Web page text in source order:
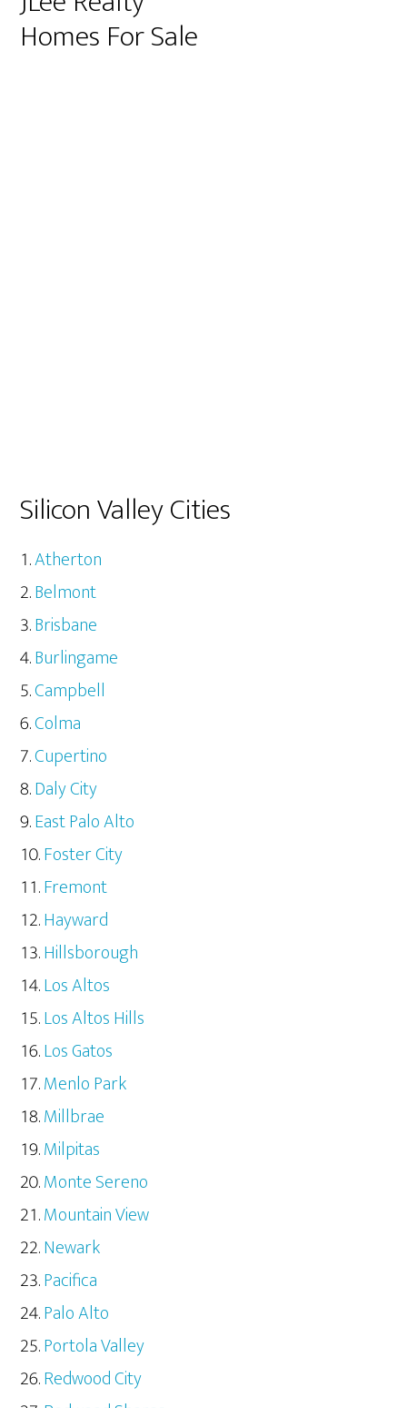
Homes For Sale
Silicon Valley Cities
Atherton
Belmont
Brisbane
Burlingame
Campbell
Colma
Cupertino
Daly City
East Palo Alto
Foster City
Fremont
Hayward
Hillsborough
Los Altos
Los Altos Hills
Los Gatos
Menlo Park
Millbrae
Milpitas
Monte Sereno
Mountain View
Newark
Pacifica
Palo Alto
Portola Valley
Redwood City